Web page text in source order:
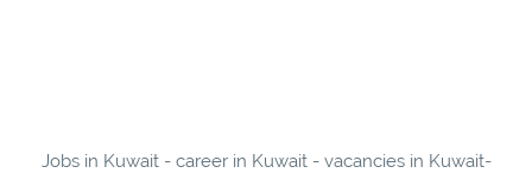
Jobs in Kuwait - career in Kuwait - vacancies in Kuwait-